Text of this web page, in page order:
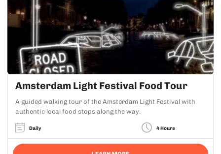
Amsterdam Light Festival Food Tour
A guided walking tour of the Amsterdam Light Festival with
authentic local food stops along the way.
Daily 4 Hours